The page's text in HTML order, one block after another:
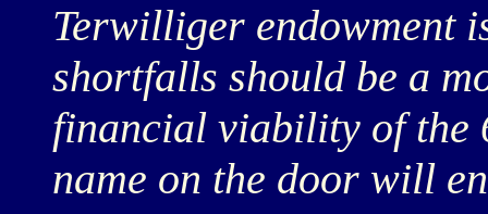
Terwilliger endowment
shortfalls should be a
financial viability of the
name on the door will